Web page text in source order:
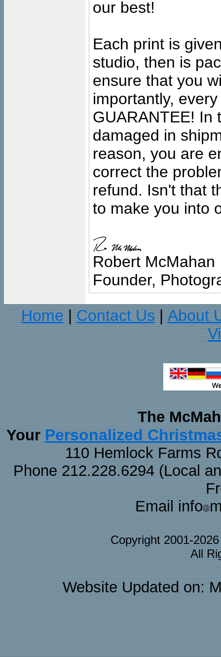
our best!
Each print is
studio, then is
ensure that you
importantly,
GUARANTEE! In
damaged in
reason, you are
correct the
refund. Isn't that
to make you into
Robert McMahan
Founder,
Home
Contact Us
About
The
Your Personalized
110 Hemlock Farms
Phone 212.228.6294 (Local
Email info
Copyright 2001-
All
Website Updated on: